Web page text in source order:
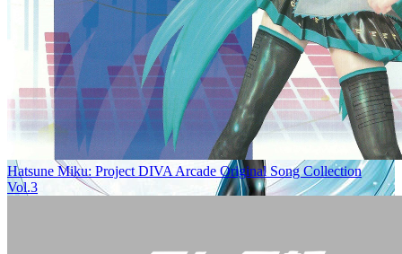
Hatsune Miku: Project DIVA Arcade Original Song Collection
Vol.3